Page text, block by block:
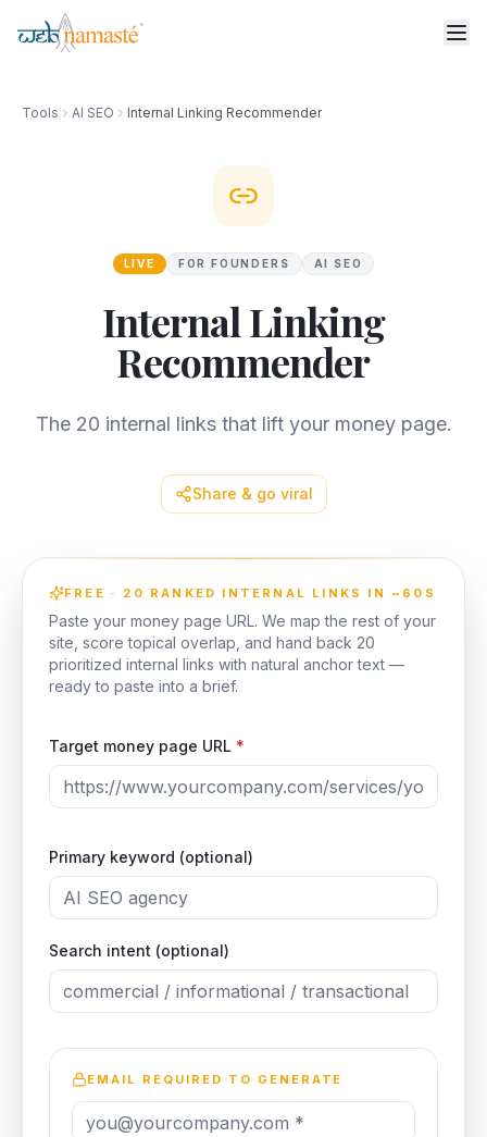
Tools AI SEO Internal Linking Recommender
LIVE FOR FOUNDERS AI SEO
Internal Linking
Recommender
The 20 internal links that lift your money page.
Share & go viral
FREE · 20 RANKED INTERNAL LINKS IN ~60S
Paste your money page URL. We map the rest of your
site, score topical overlap, and hand back 20
prioritized internal links with natural anchor text —
ready to paste into a brief.
Target money page URL *
Primary keyword (optional)
Search intent (optional)
EMAIL REQUIRED TO GENERATE